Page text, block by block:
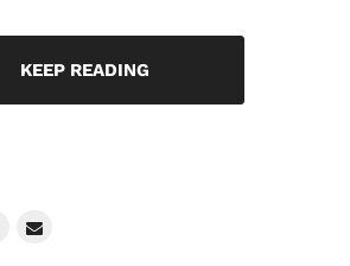
KEEP READING